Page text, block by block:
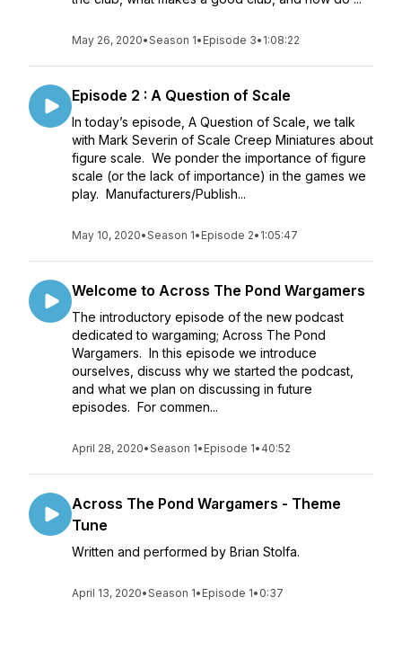
May 26, 2020•Season 1• Episode 3• 1:08:22
Episode 2 : A Question of Scale
In today’s episode, A Question of Scale, we talk
with Mark Severin of Scale Creep Miniatures about
figure scale. We ponder the importance of figure
scale (or the lack of importance) in the games we
play. Manufacturers/Publish...
May 10, 2020•Season 1• Episode 2• 1:05:47
Welcome to Across The Pond Wargamers
The introductory episode of the new podcast
dedicated to wargaming; Across The Pond
Wargamers. In this episode we introduce
ourselves, discuss why we started the podcast,
and what we plan on discussing in future
episodes. For commen...
April 28, 2020•Season 1• Episode 1• 40:52
Across The Pond Wargamers - Theme
Tune
Written and performed by Brian Stolfa.
April 13, 2020•Season 1• Episode 1• 0:37